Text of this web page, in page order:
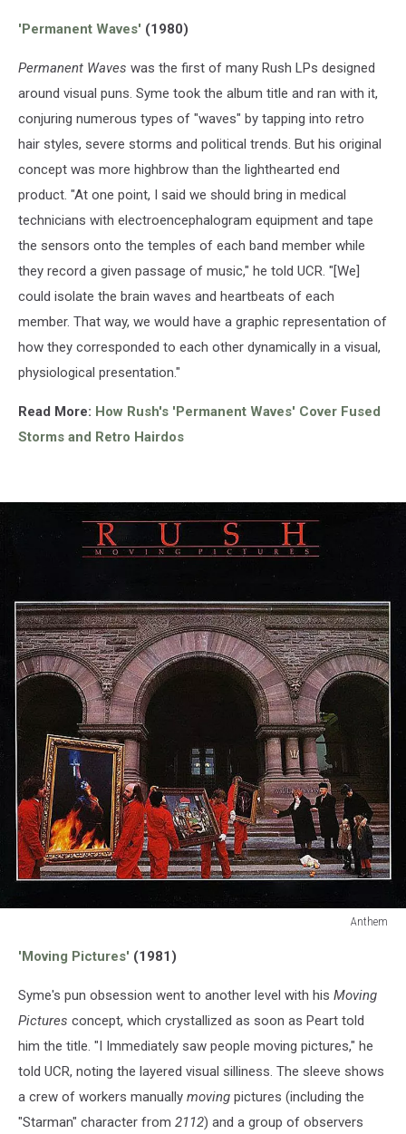
'Permanent Waves' (1980)
Permanent Waves was the first of many Rush LPs designed
around visual puns. Syme took the album title and ran with it,
conjuring numerous types of "waves" by tapping into retro
hair styles, severe storms and political trends. But his original
concept was more highbrow than the lighthearted end
product. "At one point, I said we should bring in medical
technicians with electroencephalogram equipment and tape
the sensors onto the temples of each band member while
they record a given passage of music," he told UCR. "[We]
could isolate the brain waves and heartbeats of each
member. That way, we would have a graphic representation of
how they corresponded to each other dynamically in a visual,
physiological presentation."
Read More: How Rush's 'Permanent Waves' Cover Fused
Storms and Retro Hairdos
Anthem
'Moving Pictures' (1981)
Syme's pun obsession went to another level with his Moving
Pictures concept, which crystallized as soon as Peart told
him the title. "I Immediately saw people moving pictures," he
told UCR, noting the layered visual silliness. The sleeve shows
a crew of workers manually moving pictures (including the
"Starman" character from 2112) and a group of observers